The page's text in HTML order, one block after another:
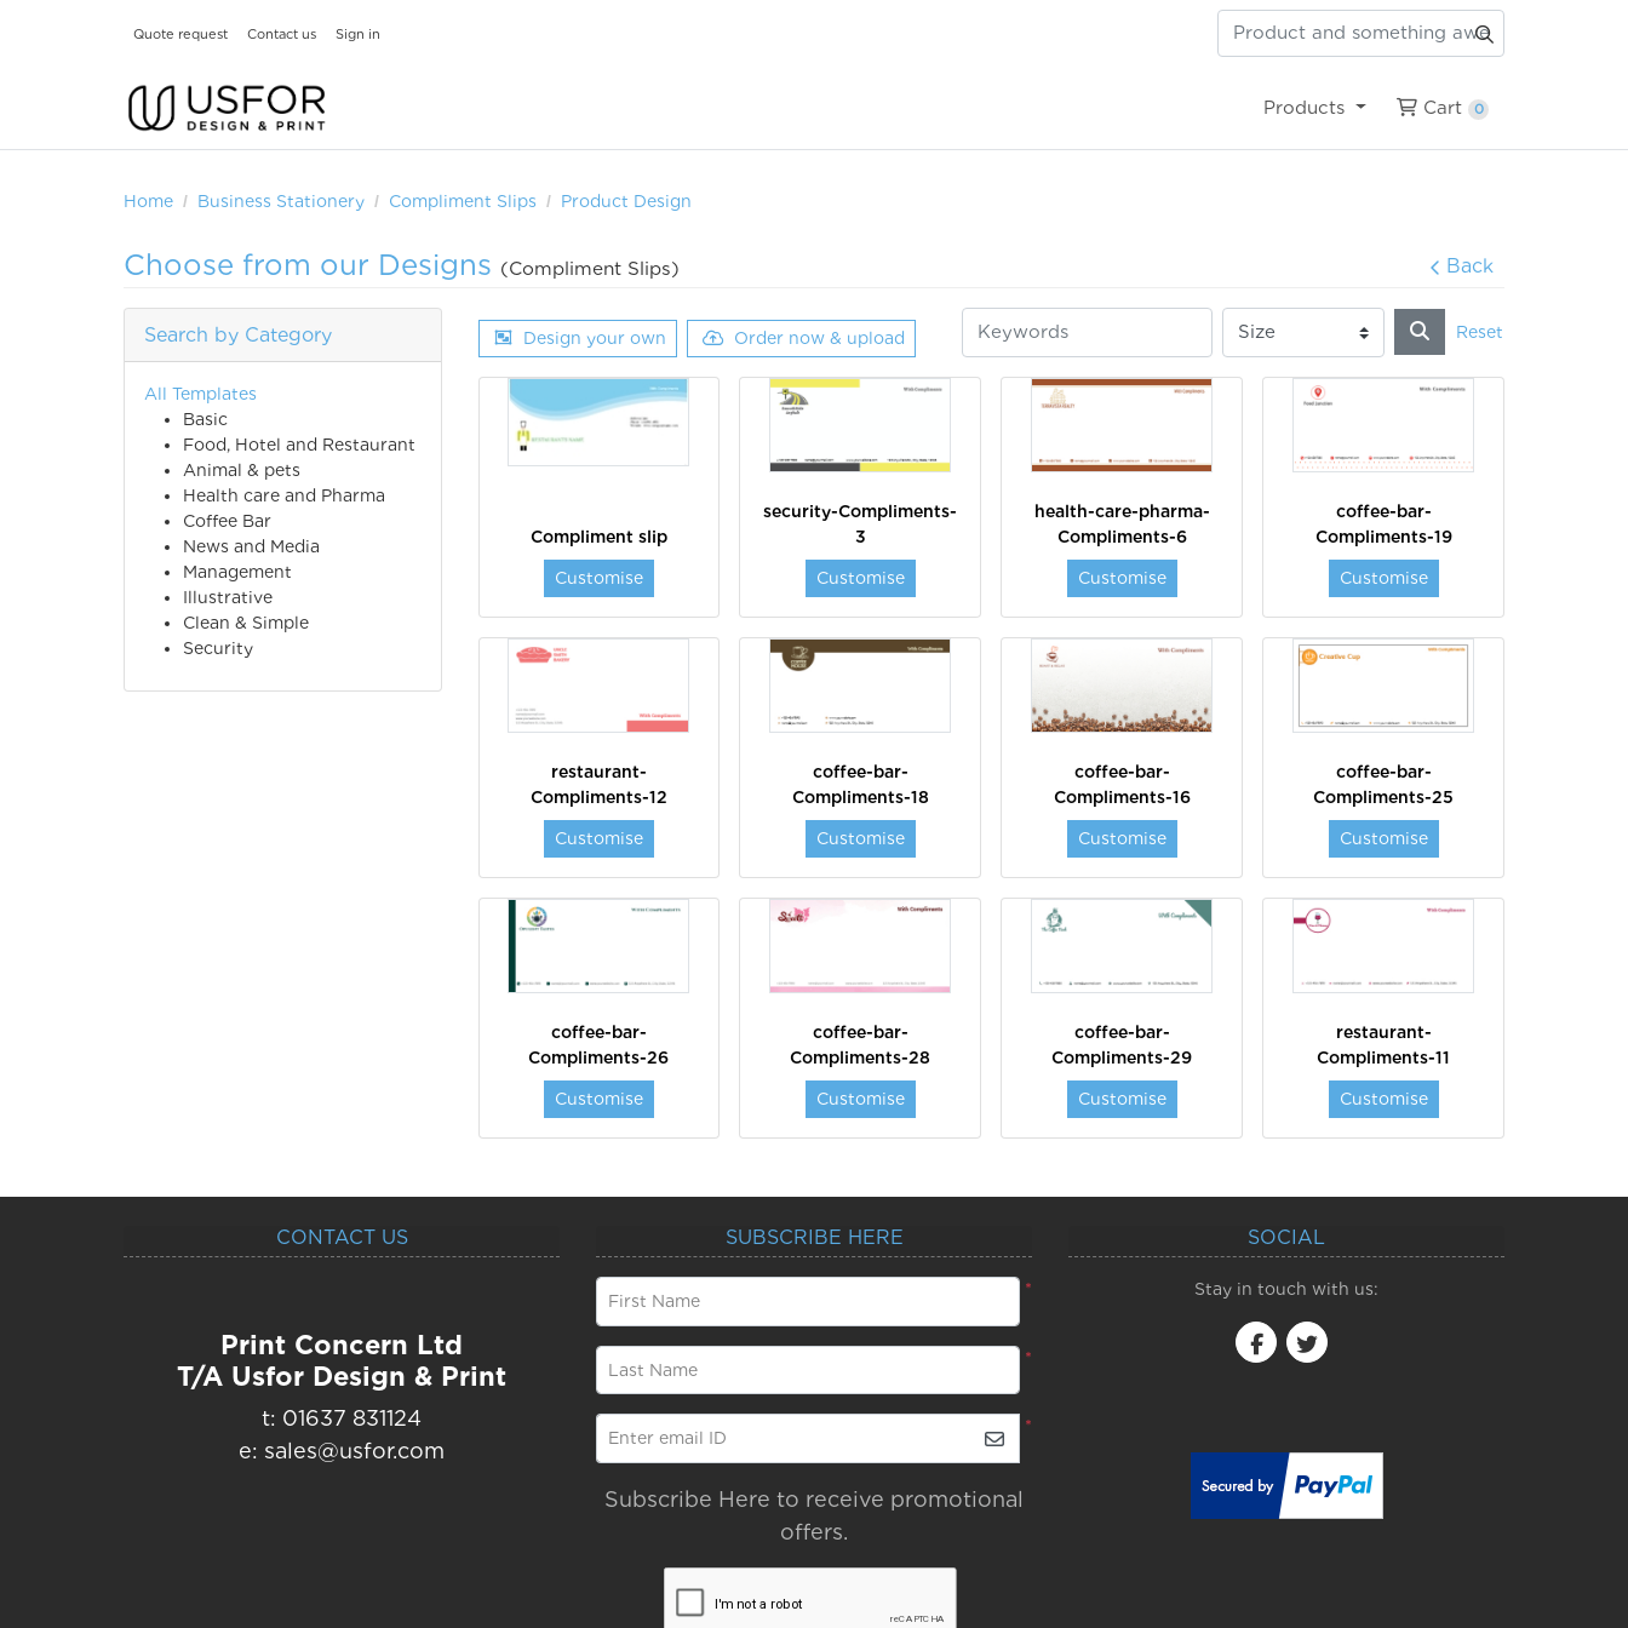
Quote request Contact us Sign in
Products Cart
Cart 0
Home Business Stationery Compliment Slips Product Design
Choose from our Designs (Compliment Slips) Back
Search by Category
All Templates
Basic
Food, Hotel and Restaurant
Animal & pets
Health care and Pharma
Coffee Bar
News and Media
Management
Illustrative
Clean & Simple
Security
Design your own Order now & upload Reset
Compliment slip
Customise
security-Compliments-
3
Customise
health-care-pharma-
Compliments-6
Customise
coffee-bar-
Compliments-19
Customise
restaurant-
Compliments-12
Customise
coffee-bar-
Compliments-18
Customise
coffee-bar-
Compliments-16
Customise
coffee-bar-
Compliments-25
Customise
coffee-bar-
Compliments-26
Customise
coffee-bar-
Compliments-28
Customise
coffee-bar-
Compliments-29
Customise
restaurant-
Compliments-11
Customise
CONTACT US
Print Concern Ltd
T/A Usfor Design & Print
t: 01637 831124
e: sales@usfor.com
SUBSCRIBE HERE
*
First Name
*
Last Name
*
Enter email ID
Subscribe Here to receive promotional
offers.
SOCIAL
Stay in touch with us: